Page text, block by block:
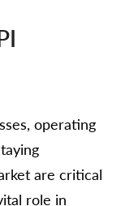
operating
are critical
role in